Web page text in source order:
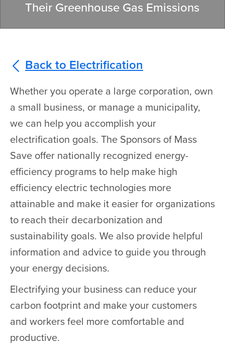
Their Greenhouse Gas Emissions
Back to Electrification
Whether you operate a large corporation, own
a small business, or manage a municipality,
we can help you accomplish your
electrification goals. The Sponsors of Mass
Save offer nationally recognized energy-
efficiency programs to help make high
efficiency electric technologies more
attainable and make it easier for organizations
to reach their decarbonization and
sustainability goals. We also provide helpful
information and advice to guide you through
your energy decisions.
Electrifying your business can reduce your
carbon footprint and make your customers
and workers feel more comfortable and
productive.